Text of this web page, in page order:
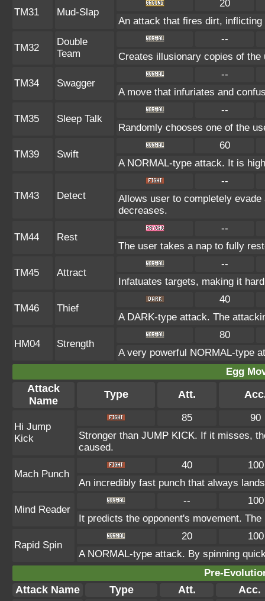
TM31 Mud-Slap
20
An attack that fires dirt,
TM32
Double
Team
--
Creates illusionary copies of
TM34 Swagger
--
A move that infuriates and
TM35 Sleep Talk
--
Randomly chooses one of the
TM39 Swift
60
A NORMAL-type attack. It is
TM43 Detect
--
Allows user to completely
decreases.
TM44 Rest
--
The user takes a nap to fully
TM45 Attract
--
Infatuates targets, making it
TM46 Thief
40
A DARK-type attack. The
HM04 Strength
80
A very powerful NORMAL-type
Egg
Attack
Name
Type Att.
Hi Jump
Kick
85
90
Stronger than JUMP KICK. If it misses,
caused.
Mach Punch
40
100
An incredibly fast punch that always
Mind Reader
--
100
It predicts the opponent's movement.
Rapid Spin
20
100
A NORMAL-type attack. By spinning
Pre-
Attack Name Type Att. Acc.